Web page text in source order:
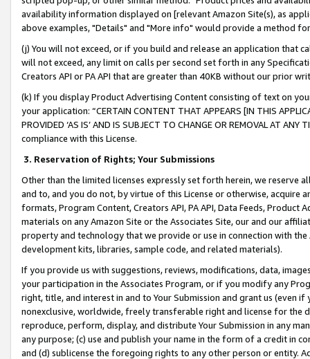
availability information displayed on [relevant Amazon Site(s), as
above examples, "Details" and "More info" would provide a method
(j) You will not exceed, or if you build and release an application that
will not exceed, any limit on calls per second set forth in any
Creators API or PA API that are greater than 40KB without our prior
(k) If you display Product Advertising Content consisting of text on
your application: “CERTAIN CONTENT THAT APPEARS [IN THIS
PROVIDED ‘AS IS’ AND IS SUBJECT TO CHANGE OR REMOVAL AT
compliance with this License.
3. Reservation of Rights; Your Submissions
Other than the limited licenses expressly set forth herein, we
and to, and you do not, by virtue of this License or otherwise, acquire
formats, Program Content, Creators API, PA API, Data Feeds,
materials on any Amazon Site or the Associates Site, our and our
property and technology that we provide or use in connection with
development kits, libraries, sample code, and related materials).
If you provide us with suggestions, reviews, modifications, data,
your participation in the Associates Program, or if you modify any
right, title, and interest in and to Your Submission and grant us (even
nonexclusive, worldwide, freely transferable right and license for
reproduce, perform, display, and distribute Your Submission in any
any purpose; (c) use and publish your name in the form of a credit in
and (d) sublicense the foregoing rights to any other person or entity.